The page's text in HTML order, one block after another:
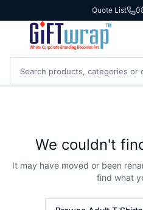
Quote List
We couldn't
It may have moved or been
find what